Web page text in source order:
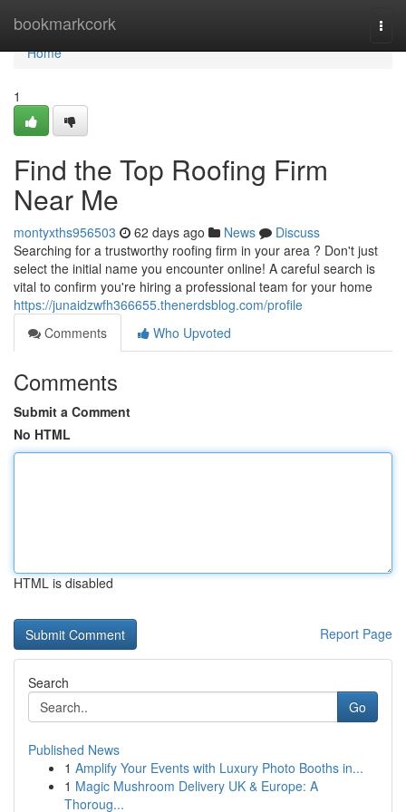
bookmarkcork
Home
Home
1
Find the Top Roofing Firm
Near Me
montyxths956503 62 days ago News
Discuss
Searching for a trustworthy roofing firm in your area ? Don't just
select the initial name you encounter online! A careful search is
vital to confirm you're hiring a professional team for your home
https://junaidzwfh366655.thenerdsblog.com/profile
Comments
Who Upvoted
Comments
Submit a Comment
No HTML
HTML is disabled
Report Page
Search
Go
Published News
1 Amplify Your Events with Luxury Photo Booths in...
1 Magic Mushroom Delivery UK & Europe: A
Thoroug...